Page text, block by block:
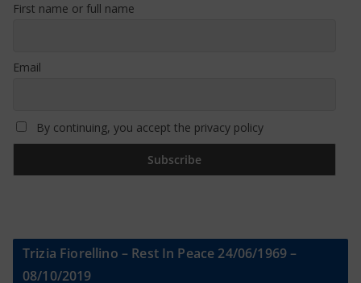
First name or full name
Email
By continuing, you accept the privacy policy
Trizia Fiorellino – Rest In Peace 24/06/1969 –
08/10/2019